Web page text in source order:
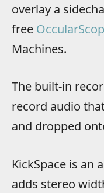
overlay a
free
Machines.
The built-in
record audio
and dropped
KickSpace is an
adds stereo